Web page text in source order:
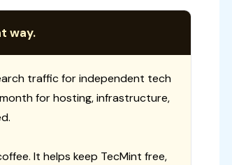
way.
traffic for independent tech
for hosting, infrastructure,
It helps keep TecMint free,